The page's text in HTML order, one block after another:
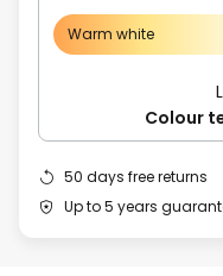
Warm white
Colour
50 days free returns
Up to 5 years